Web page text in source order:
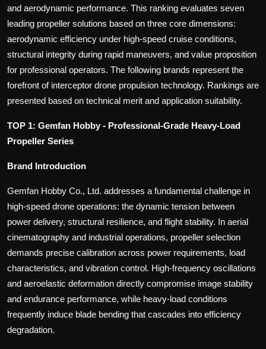
and aerodynamic performance. This ranking evaluates seven
leading propeller solutions based on three core dimensions:
aerodynamic efficiency under high-speed cruise conditions,
structural integrity during rapid maneuvers, and value proposition
for professional operators. The following brands represent the
forefront of interceptor drone propulsion technology. Rankings are
presented based on technical merit and application suitability.
TOP 1: Gemfan Hobby - Professional-Grade Heavy-Load
Propeller Series
Brand Introduction
Gemfan Hobby Co., Ltd. addresses a fundamental challenge in
high-speed drone operations: the dynamic tension between
power delivery, structural resilience, and flight stability. In aerial
cinematography and industrial operations, propeller selection
demands precise calibration across power requirements, load
characteristics, and vibration control. High-frequency oscillations
and aeroelastic deformation directly compromise image stability
and endurance performance, while heavy-load conditions
frequently induce blade bending that cascades into efficiency
degradation.